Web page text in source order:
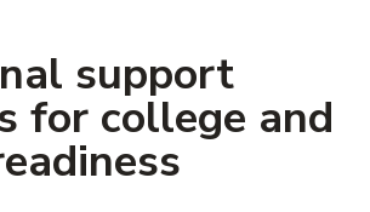
support
for college and